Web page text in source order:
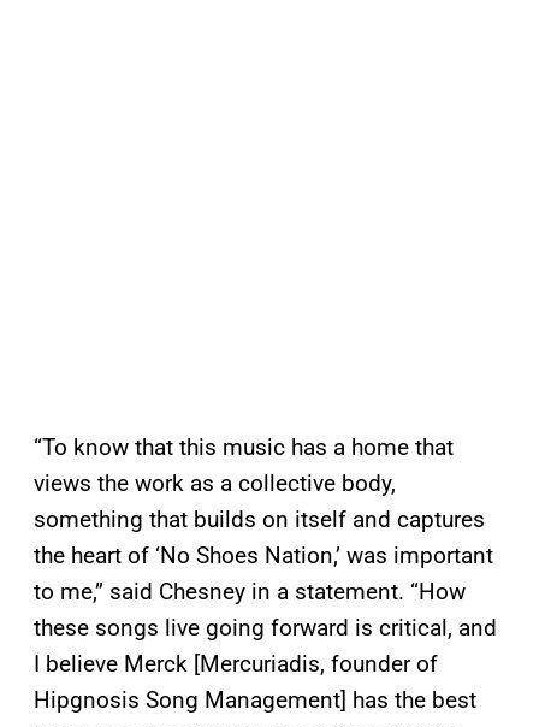
“To know that this music has a home that
views the work as a collective body,
something that builds on itself and captures
the heart of ‘No Shoes Nation,’ was important
to me,” said Chesney in a statement. “How
these songs live going forward is critical, and
I believe Merck [Mercuriadis, founder of
Hipgnosis Song Management] has the best